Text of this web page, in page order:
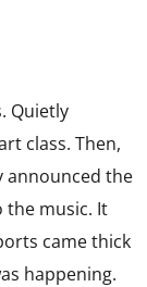
Quietly
class. Then,
announced the
the music. It
came thick
happening.